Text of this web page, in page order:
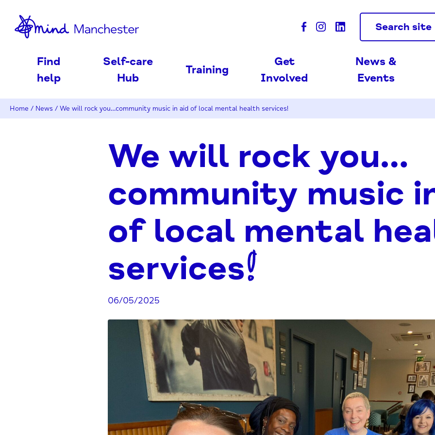
Search site
Find
help
Self-care
Hub
Training
Get
Involved
News &
Events
Home / News / We will rock you…community music in aid of local mental health services!
We will rock you…
community music
of local mental
services!
06/05/2025